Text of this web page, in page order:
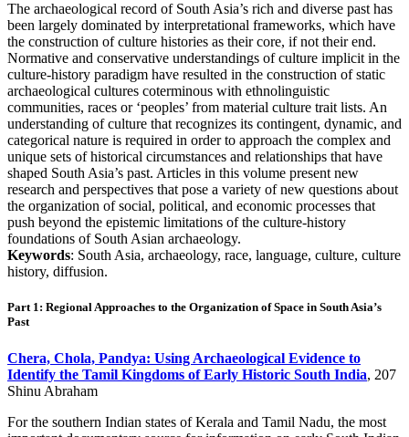
The archaeological record of South Asia’s rich and diverse past has
been largely dominated by interpretational frameworks, which have
the construction of culture histories as their core, if not their end.
Normative and conservative understandings of culture implicit in the
culture-history paradigm have resulted in the construction of static
archaeological cultures coterminous with ethnolinguistic
communities, races or ‘peoples’ from material culture trait lists. An
understanding of culture that recognizes its contingent, dynamic, and
categorical nature is required in order to approach the complex and
unique sets of historical circumstances and relationships that have
shaped South Asia’s past. Articles in this volume present new
research and perspectives that pose a variety of new questions about
the organization of social, political, and economic processes that
push beyond the epistemic limitations of the culture-history
foundations of South Asian archaeology.
Keywords: South Asia, archaeology, race, language, culture, culture
history, diffusion.
Part 1: Regional Approaches to the Organization of Space in South Asia’s
Past
Chera, Chola, Pandya: Using Archaeological Evidence to
Identify the Tamil Kingdoms of Early Historic South India, 207
Shinu Abraham
For the southern Indian states of Kerala and Tamil Nadu, the most